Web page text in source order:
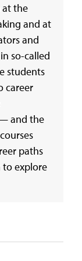
at the
and at
and
so-called
students
career
and the
paths
to explore